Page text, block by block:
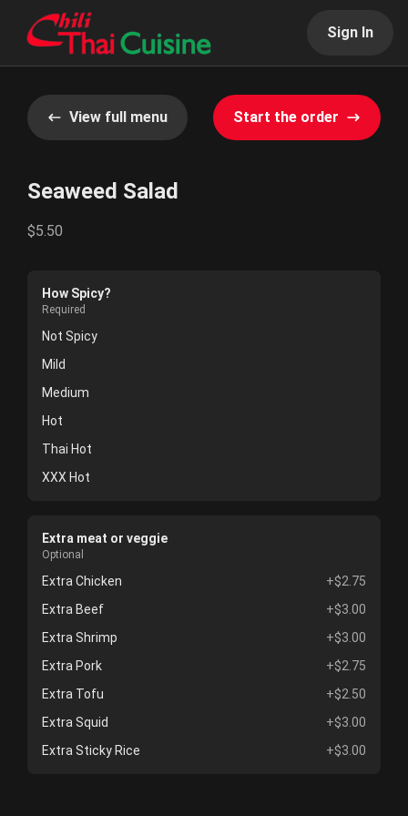
Sign In
View full menu Start the order
Seaweed Salad
$5.50
How Spicy?
Required
Not Spicy
Mild
Medium
Hot
Thai Hot
XXX Hot
Extra meat or veggie
Optional
Extra Chicken
+$2.75
Extra Beef
+$3.00
Extra Shrimp
+$3.00
Extra Pork
+$2.75
Extra Tofu
+$2.50
Extra Squid
+$3.00
Extra Sticky Rice
+$3.00